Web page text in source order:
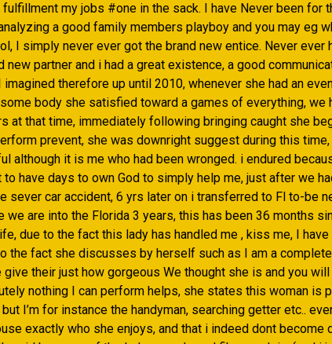
my jobs #one in the sack. I have Never been for
a good family members playboy and you may eg
I simply never ever got the brand new entice. Never ever
new partner and i had a great existence, a good
therefore up until 2010, whenever she had an
body she satisfied toward a games of everything, we
at that time, immediately following bringing caught she
prevent, she was downright suggest during this
although it is me who had been wronged. i endured
have days to own God to simply help me, just after we
sever car accident, 6 yrs later on i transferred to Fl to-be
we are into the Florida 3 years, this has been 36 months
due to the fact this lady has handled me , kiss me, I have
the fact she discusses by herself such as I am a complete
give their just how gorgeous We thought she is and you
nothing I can perform helps, she states this woman is
but I’m for instance the handyman, searching getter etc..
exactly who she enjoys, and that i indeed dont become